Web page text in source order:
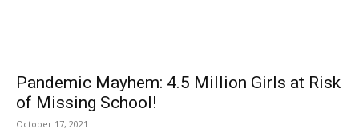
Pandemic Mayhem: 4.5 Million Girls at Risk
of Missing School!
October 17, 2021